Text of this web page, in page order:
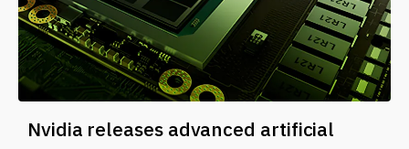
Nvidia releases advanced artificial